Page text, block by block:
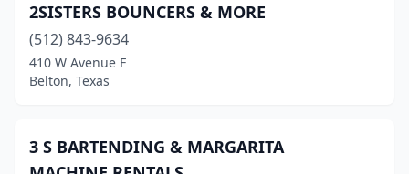
Brenham(3)
Bridge City(3)
Bridgeport
Bryan(4)
2SISTERS BOUNCERS & MORE
(512) 843-9634
410 W Avenue F
Belton, Texas
3 S BARTENDING & MARGARITA